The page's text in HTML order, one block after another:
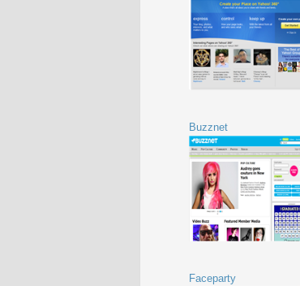
Buzznet
Faceparty